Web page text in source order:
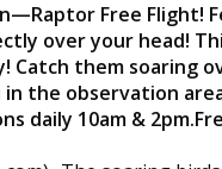
Free Flight!
over your head!
Catch them soaring
the observation
daily 10am &